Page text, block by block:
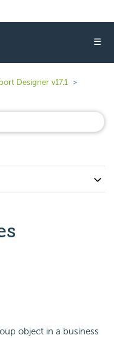
☰
Designer v17.1
object in a business